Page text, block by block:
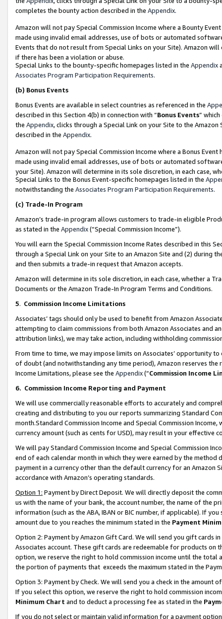
completes the bounty action described in the Appendix.
Amazon will not pay Special Commission Income where a Bounty
made using invalid email addresses, use of bots or automated
Events that do not result from Special Links on your Site). Amazon
if there has been a violation or abuse.
Special Links to the bounty-specific homepages listed in the Appendix
Associates Program Participation Requirements.
(b) Bonus Events
Bonus Events are available in select countries as referenced in the
described in this Section 4(b) in connection with “Bonus Events”
the Appendix, clicks through a Special Link on your Site to the
described in the Appendix.
Amazon will not pay Special Commission Income where a Bonus
made using invalid email addresses, use of bots or automated
your Site). Amazon will determine in its sole discretion, in each case,
Special Links to the Bonus Event-specific homepages listed in the
notwithstanding the Associates Program Participation Requirements.
(c) Trade-In Program
Amazon’s trade-in program allows customers to trade-in eligible
as stated in the Appendix(“Special Commission Income”).
You will earn the Special Commission Income Rates described in this
through a Special Link on your Site to an Amazon Site and (2) during
and then submits a trade-in request that Amazon accepts.
Amazon will determine in its sole discretion, in each case, whether a
Documents or the Amazon Trade-In Program Terms and Conditions.
5. Commission Income Limitations
Associates’ tags should only be used to benefit from Amazon
attempting to claim commissions from both Amazon Associates and
attribution links), we may take action, including withholding
From time to time, we may impose limits on Associates’ opportunity
of doubt (and notwithstanding any time period), Amazon reserves
Income Limitations, please see the Appendix(“Commission Income
6. Commission Income Reporting and Payment
We will use commercially reasonable efforts to accurately and
creating and distributing to you our reports summarizing Standard
month.Standard Commission Income and Special Commission
currency amount (such as cents for USD), may result in your
We will pay Standard Commission Income and Special Commission
end of each calendar month in which they were earned by the
payment in a currency other than the default currency for an Amazon
accordance with Amazon’s operating standards.
Option 1: Payment by Direct Deposit. We will directly deposit the
us with the name of your bank, the account number, the name of the
information (such as the ABA, IBAN or BIC number, if applicable). If
amount due to you reaches the minimum stated in the Payment
Option 2: Payment by Amazon Gift Card. We will send you gift cards
Associates account. These gift cards are redeemable for products
option, we reserve the right to hold commission income until the total
the portion of payments that exceeds the maximum stated in the
Option 3: Payment by Check. We will send you a check in the amount
If you select this option, we reserve the right to hold commission
Minimum Chart and to deduct a processing fee as stated in the
If you do not select or maintain valid information for a payment